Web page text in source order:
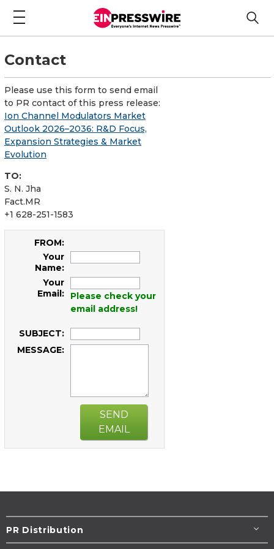
Contact
Please use this form to send email
to PR contact of this press release:
Ion Channel Modulators Market
Outlook 2026–2036: R&D Focus,
Expansion Strategies & Market
Evolution
TO:
S. N. Jha
Fact.MR
+1 628-251-1583
FROM:
Your
Name:
Your
Email:
Please check your
email address!
SUBJECT:
MESSAGE:
SEND
EMAIL
PR Distribution